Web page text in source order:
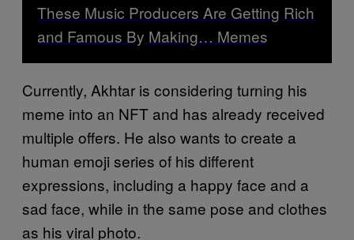
These Music Producers Are Getting Rich
and Famous By Making… Memes
Currently, Akhtar is considering turning his
meme into an NFT and has already received
multiple offers. He also wants to create a
human emoji series of his different
expressions, including a happy face and a
sad face, while in the same pose and clothes
as his viral photo.